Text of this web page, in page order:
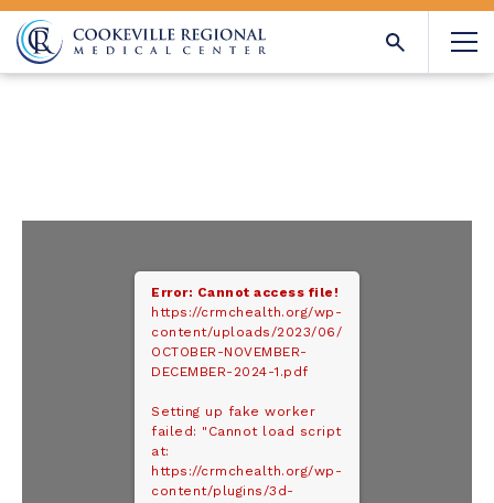
Error: Cannot access file!
https://crmchealth.org/wp-
content/uploads/2023/06/
OCTOBER-NOVEMBER-
DECEMBER-2024-1.pdf
Setting up fake worker
failed: "Cannot load script
at:
https://crmchealth.org/wp-
content/plugins/3d-